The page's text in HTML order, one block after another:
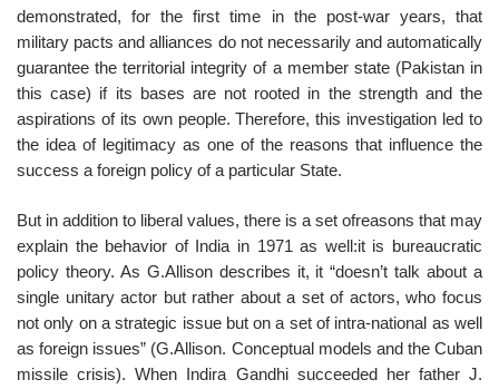
demonstrated, for the first time in the post-war years, that
military pacts and alliances do not necessarily and automatically
guarantee the territorial integrity of a member state (Pakistan in
this case) if its bases are not rooted in the strength and the
aspirations of its own people. Therefore, this investigation led to
the idea of legitimacy as one of the reasons that influence the
success a foreign policy of a particular State.
But in addition to liberal values, there is a set ofreasons that may
explain the behavior of India in 1971 as well:it is bureaucratic
policy theory. As G.Allison describes it, it “doesn’t talk about a
single unitary actor but rather about a set of actors, who focus
not only on a strategic issue but on a set of intra-national as well
as foreign issues” (G.Allison. Conceptual models and the Cuban
missile crisis). When Indira Gandhi succeeded her father J.